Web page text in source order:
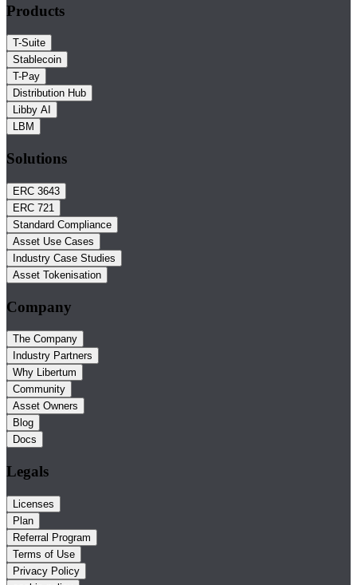
Products
T-Suite
Stablecoin
T-Pay
Distribution Hub
Libby AI
LBM
Solutions
ERC 3643
ERC 721
Standard Compliance
Asset Use Cases
Industry Case Studies
Asset Tokenisation
Company
The Company
Industry Partners
Why Libertum
Community
Asset Owners
Blog
Docs
Legals
Licenses
Plan
Referral Program
Terms of Use
Privacy Policy